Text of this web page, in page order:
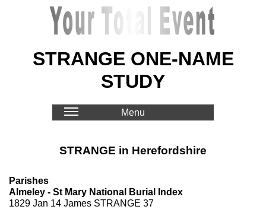
STRANGE ONE-NAME
STUDY
Menu
STRANGE in Herefordshire
Parishes
Almeley - St Mary National Burial Index
1829 Jan 14 James STRANGE 37